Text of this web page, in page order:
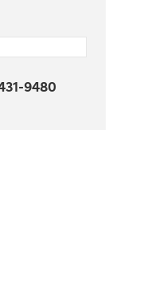
9480